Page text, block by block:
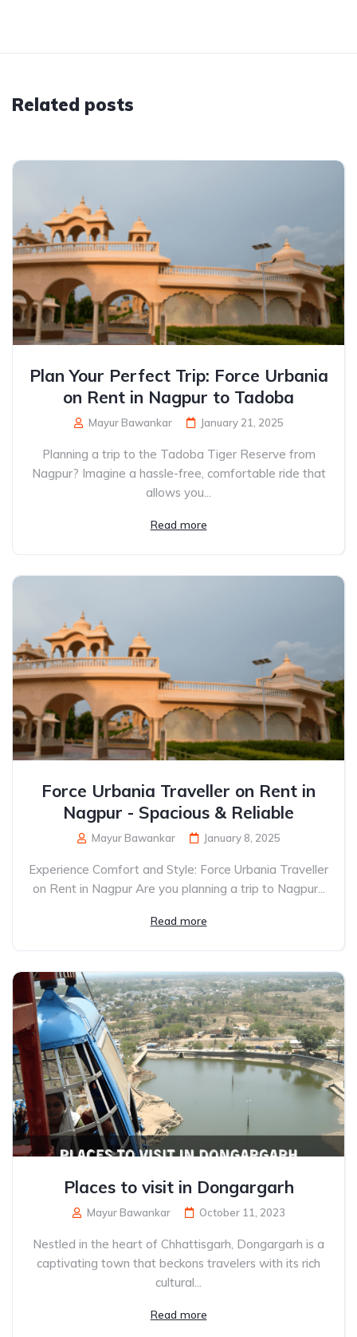
Related posts
Plan Your Perfect Trip: Force Urbania
on Rent in Nagpur to Tadoba
Mayur Bawankar January 21, 2025
Planning a trip to the Tadoba Tiger Reserve from
Nagpur? Imagine a hassle-free, comfortable ride that
allows you...
Read more
Force Urbania Traveller on Rent in
Nagpur - Spacious & Reliable
Mayur Bawankar January 8, 2025
Experience Comfort and Style: Force Urbania Traveller
on Rent in Nagpur Are you planning a trip to Nagpur...
Read more
Places to visit in Dongargarh
Mayur Bawankar October 11, 2023
Nestled in the heart of Chhattisgarh, Dongargarh is a
captivating town that beckons travelers with its rich
cultural...
Read more